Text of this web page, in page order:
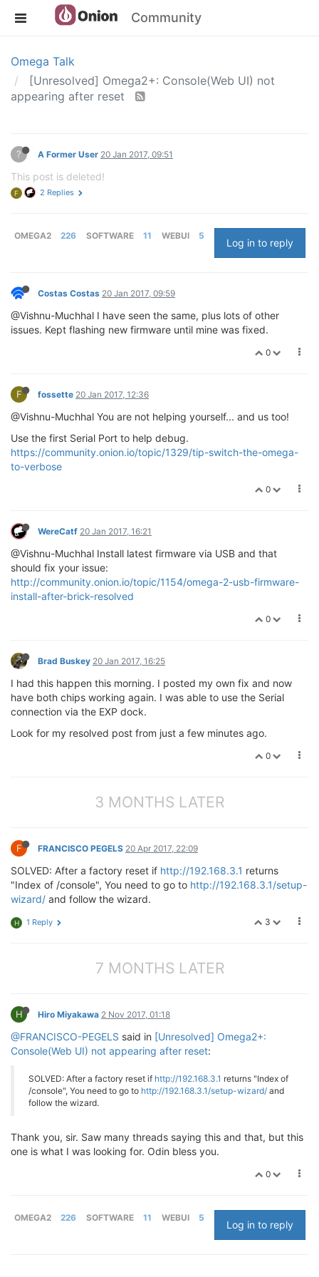
Community
Omega Talk
[Unresolved] Omega2+: Console(Web UI) not
appearing after reset
? A Former User 20 Jan 2017, 09:51
This post is deleted!
F 2 Replies
OMEGA2 226 SOFTWARE 11 WEBUI 5
Log in to reply
Costas Costas 20 Jan 2017, 09:59
@Vishnu-Muchhal I have seen the same, plus lots of other
issues. Kept flashing new firmware until mine was fixed.
0
F fossette 20 Jan 2017, 12:36
@Vishnu-Muchhal You are not helping yourself... and us too!
Use the first Serial Port to help debug.
https://community.onion.io/topic/1329/tip-switch-the-omega-
to-verbose
0
WereCatf 20 Jan 2017, 16:21
@Vishnu-Muchhal Install latest firmware via USB and that
should fix your issue:
http://community.onion.io/topic/1154/omega-2-usb-firmware-
install-after-brick-resolved
0
Brad Buskey 20 Jan 2017, 16:25
I had this happen this morning. I posted my own fix and now
have both chips working again. I was able to use the Serial
connection via the EXP dock.
Look for my resolved post from just a few minutes ago.
0
3 MONTHS LATER
F FRANCISCO PEGELS 20 Apr 2017, 22:09
SOLVED: After a factory reset if http://192.168.3.1 returns
"Index of /console", You need to go to http://192.168.3.1/setup-
wizard/ and follow the wizard.
3
H 1 Reply
7 MONTHS LATER
H Hiro Miyakawa 2 Nov 2017, 01:18
@FRANCISCO-PEGELS said in [Unresolved] Omega2+:
Console(Web UI) not appearing after reset:
SOLVED: After a factory reset if http://192.168.3.1 returns "Index of
/console", You need to go to http://192.168.3.1/setup-wizard/ and
follow the wizard.
Thank you, sir. Saw many threads saying this and that, but this
one is what I was looking for. Odin bless you.
0
OMEGA2 226 SOFTWARE 11 WEBUI 5
Log in to reply